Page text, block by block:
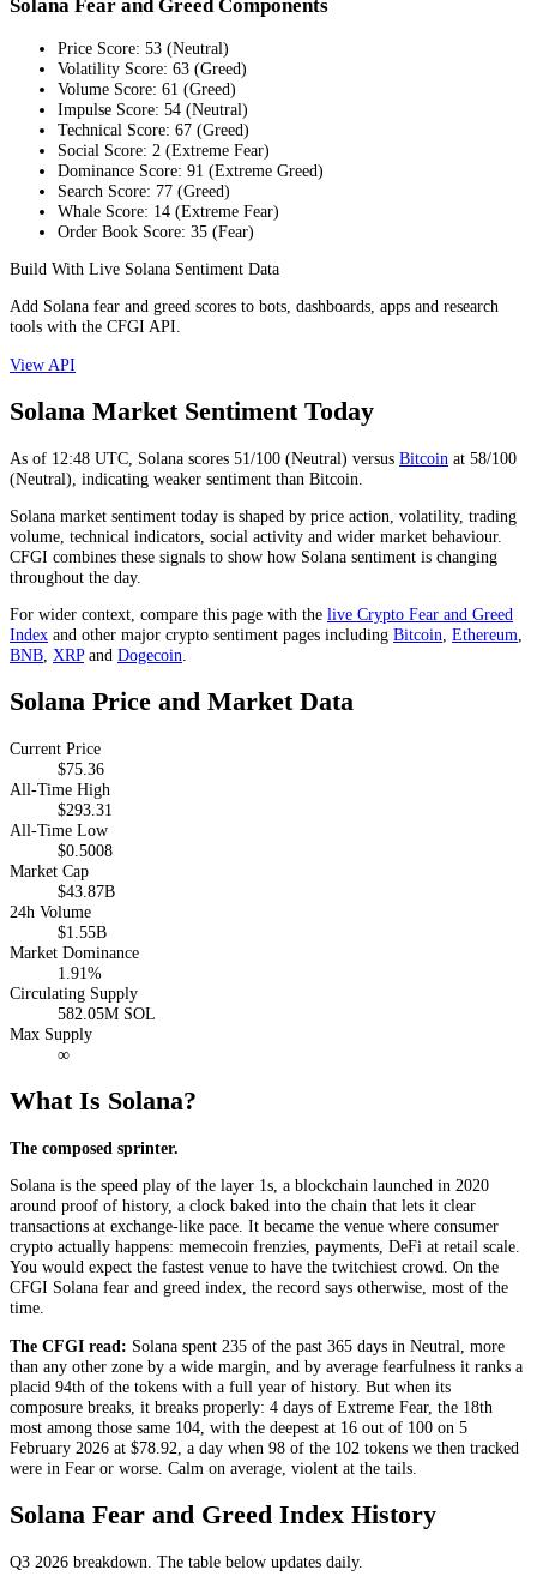
Solana Fear and Greed Components
Price Score: 53 (Neutral)
Volatility Score: 63 (Greed)
Volume Score: 61 (Greed)
Impulse Score: 54 (Neutral)
Technical Score: 67 (Greed)
Social Score: 2 (Extreme Fear)
Dominance Score: 91 (Extreme Greed)
Search Score: 77 (Greed)
Whale Score: 14 (Extreme Fear)
Order Book Score: 35 (Fear)
Build With Live Solana Sentiment Data
Add Solana fear and greed scores to bots, dashboards, apps and research
tools with the CFGI API.
View API
Solana Market Sentiment Today
As of 12:48 UTC, Solana scores 51/100 (Neutral) versus Bitcoin at 58/100
(Neutral), indicating weaker sentiment than Bitcoin
Solana market sentiment today is shaped by price action, volatility, trading
volume, technical indicators, social activity and wider market behaviour.
CFGI combines these signals to show how Solana sentiment is changing
throughout the day.
For wider context, compare this page with the live Crypto Fear and Greed
Index and other major crypto sentiment pages including Bitcoin, Ethereum,
BNB, XRPand Dogecoin.
Solana Price and Market Data
Current Price
$75.36
All-Time High
$293.31
All-Time Low
$0.5008
Market Cap
$43.87B
24h Volume
$1.55B
Market Dominance
1.91%
Circulating Supply
582.05M SOL
Max Supply
∞
What Is Solana?
The composed sprinter.
Solana is the speed play of the layer 1s, a blockchain launched in 2020
around proof of history, a clock baked into the chain that lets it clear
transactions at exchange-like pace. It became the venue where consumer
crypto actually happens: memecoin frenzies, payments, DeFi at retail scale.
You would expect the fastest venue to have the twitchiest crowd. On the
CFGI Solana fear and greed index, the record says otherwise, most of the
time.
The CFGI read: Solana spent 235 of the past 365 days in Neutral , more
than any other zone by a wide margin, and by average fearfulness it ranks a
placid 94th of the tokens with a full year of history. But when its
composure breaks, it breaks properly: 4 days of Extreme Fear, the 18th
most among those same 104, with the deepest at 16 out of 100 on 5
February 2026 at $78.92, a day when 98 of the 102 tokens we then tracked
were in Fear or worse. Calm on average, violent at the tails.
Solana Fear and Greed Index History
Q3 2026 breakdown. The table below updates daily.